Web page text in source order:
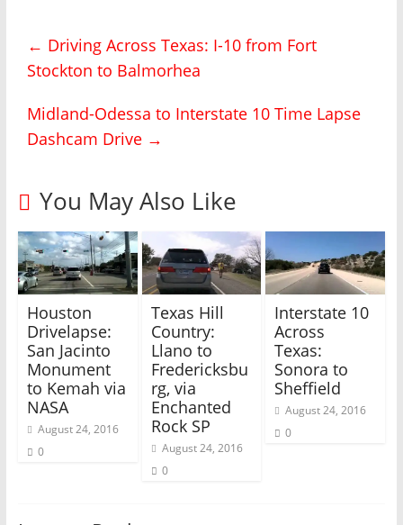
a
r
e
o
w
t
t
O
p
n
s
i
n
n
e
w
i
n
d
o
w
)
a
r
e
o
a
e
b
(
O
e
n
s
i
n
n
w
w
i
n
d
o
w
)
← Driving Across Texas: I-10 from Fort
Stockton to Balmorhea
Midland-Odessa to Interstate 10 Time Lapse
Dashcam Drive →
You May Also Like
Houston
Drivelapse:
San Jacinto
Monument
to Kemah via
NASA
August 24, 2016
0
Texas Hill
Country:
Llano to
Fredericksbu
rg, via
Enchanted
Rock SP
August 24, 2016
0
Interstate 10
Across
Texas:
Sonora to
Sheffield
August 24, 2016
0